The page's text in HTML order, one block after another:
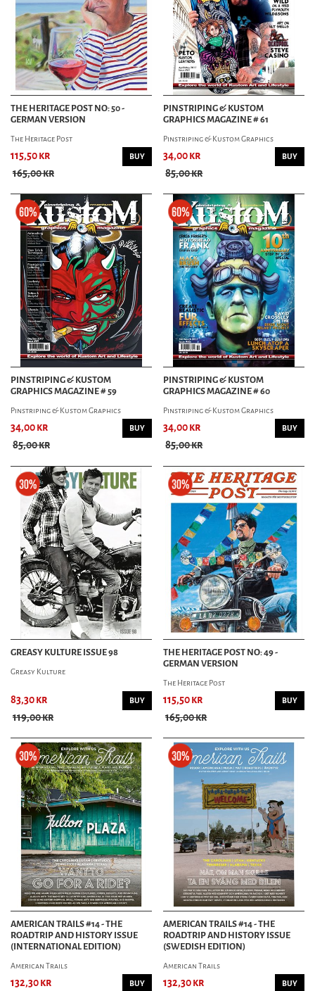
THE HERITAGE POST NO: 50 -
GERMAN VERSION
The Heritage Post
115,50 kr
165,00 kr
BUY
PINSTRIPING & KUSTOM
GRAPHICS MAGAZINE # 61
Pinstriping & Kustom Graphics
34,00 kr
85,00 kr
BUY
PINSTRIPING & KUSTOM
GRAPHICS MAGAZINE # 59
Pinstriping & Kustom Graphics
34,00 kr
85,00 kr
BUY
PINSTRIPING & KUSTOM
GRAPHICS MAGAZINE # 60
Pinstriping & Kustom Graphics
34,00 kr
85,00 kr
BUY
GREASY KULTURE ISSUE 98
Greasy Kulture
83,30 kr
119,00 kr
BUY
THE HERITAGE POST NO: 49 -
GERMAN VERSION
The Heritage Post
115,50 kr
165,00 kr
BUY
AMERICAN TRAILS #14 - THE
ROADTRIP AND HISTORY ISSUE
(INTERNATIONAL EDITION)
American Trails
132,30 kr
BUY
AMERICAN TRAILS #14 - THE
ROADTRIP AND HISTORY ISSUE
(SWEDISH EDITION)
American Trails
132,30 kr
BUY